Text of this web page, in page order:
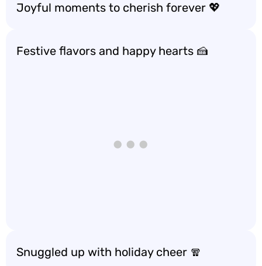
Joyful moments to cherish forever 💖
Festive flavors and happy hearts 🍰
Snuggled up with holiday cheer 🧣